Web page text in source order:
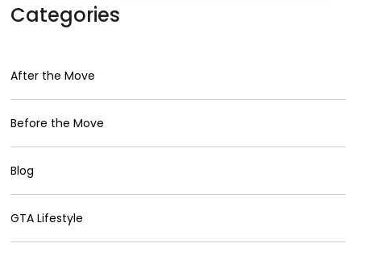
Categories
After the Move
Before the Move
Blog
GTA Lifestyle